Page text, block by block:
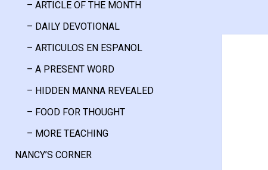
– ARTICLE OF THE MONTH
– DAILY DEVOTIONAL
– ARTICULOS EN ESPANOL
– A PRESENT WORD
– HIDDEN MANNA REVEALED
– FOOD FOR THOUGHT
– MORE TEACHING
NANCY’S CORNER